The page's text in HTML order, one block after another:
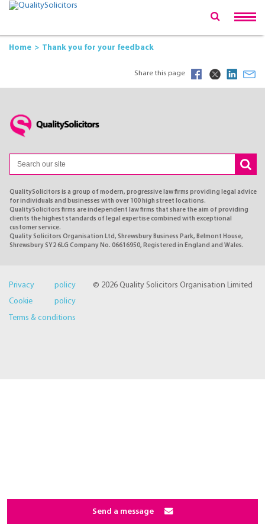
Home Thank you for your feedback
Share this page
QualitySolicitors is a group of modern, progressive law firms providing legal advice
for individuals and businesses with over 100 high street locations.
QualitySolicitors firms are independent law firms that share the aim of providing
clients the highest standards of legal expertise combined with exceptional
customer service.
Quality Solicitors Organisation Ltd, Shrewsbury Business Park, Belmont House,
Shrewsbury SY2 6LG Company No. 06616950, Registered in England and Wales.
© 2026 Quality Solicitors Organisation Limited
Privacy policy
Cookie policy
Terms & conditions
Send a message